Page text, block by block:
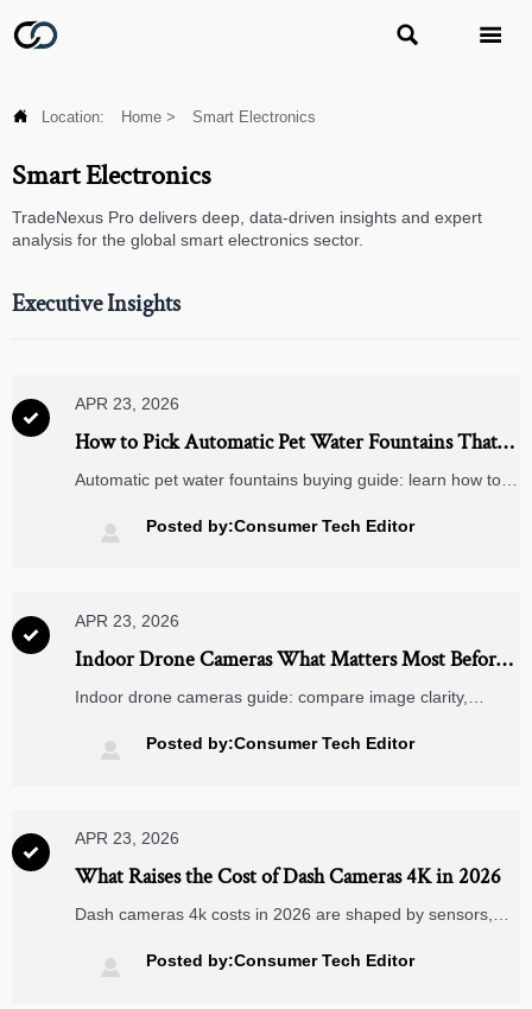
 
 Location: Home > Smart Electronics
Smart Electronics
TradeNexus Pro delivers deep, data-driven insights and expert
analysis for the global smart electronics sector.
Executive Insights

APR 23, 2026
How to Pick Automatic Pet Water Fountains That
Stay Clean
Automatic pet water fountains buying guide: learn how to
materials, filters, and smart pet feeders for better sourcing
decisions.
 Posted by:Consumer Tech Editor

APR 23, 2026
Indoor Drone Cameras What Matters Most Before
Deployment
Indoor drone cameras guide: compare image clarity,
mirror cameras, dash cameras 4k, and action cameras
wholesale solutions.
 Posted by:Consumer Tech Editor

APR 23, 2026
What Raises the Cost of Dash Cameras 4K in 2026
Dash cameras 4k costs in 2026 are shaped by sensors,
to action cameras wholesale. Discover what buyers should
compare before sourcing.
 Posted by:Consumer Tech Editor